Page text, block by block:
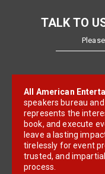
TALK TO
All American
speakers bureau
represents the
book, and execute
leave a lasting
tirelessly for event
trusted, and
process.